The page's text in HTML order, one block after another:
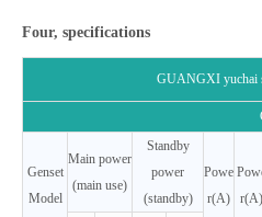
Four, specifications
GUANGXI yuchai
Genset
Model
Main power
(main use)
Standby
power
(standby)
Powe
r(A)
r(A)